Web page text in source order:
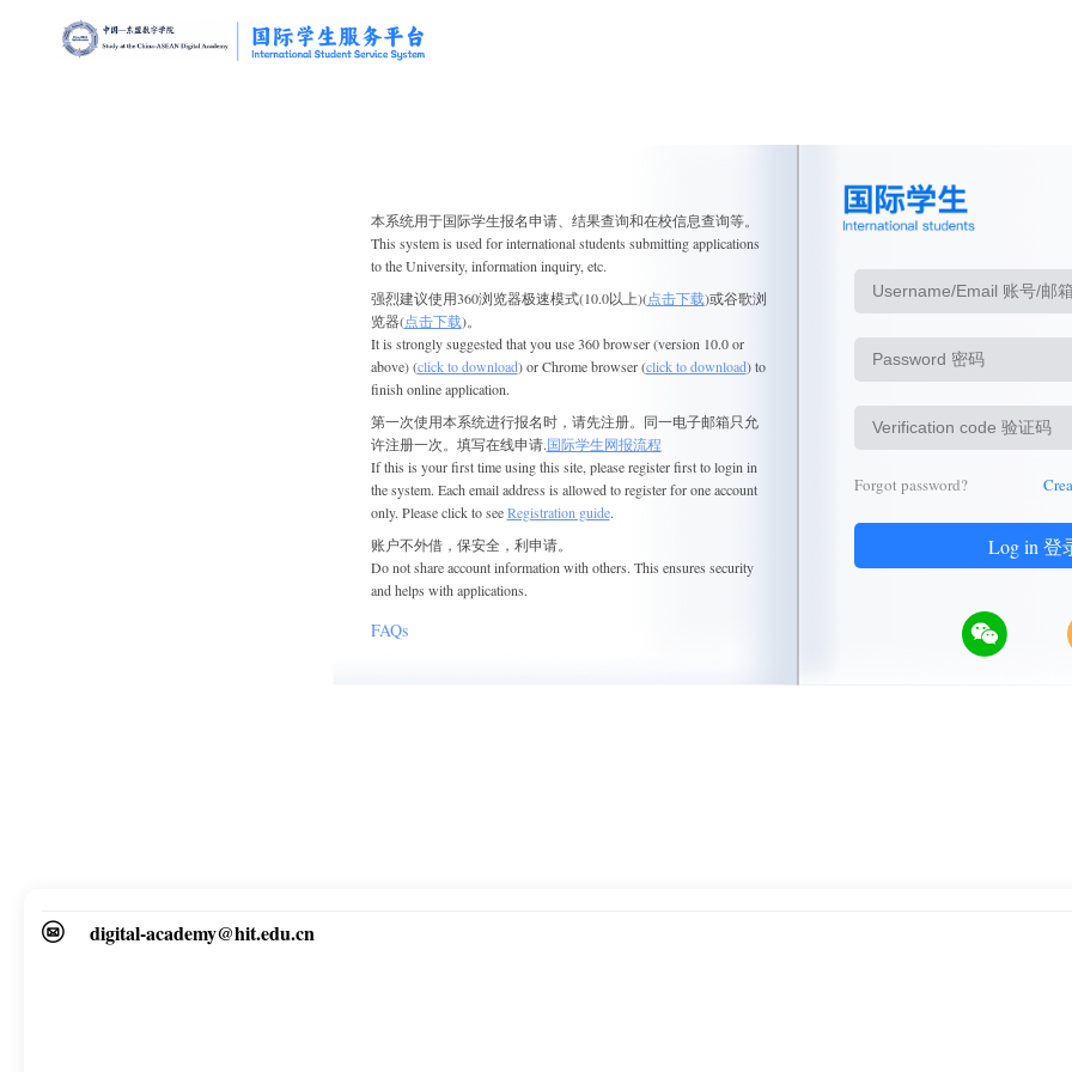
本系统用于国际学生报名申请、结果查询和在校信息查询等。
This system is used forinternationalstudents submitting applications
to the University, information inquiry, etc.
强烈建议使用360浏览器极速模式(10.0以上)(点击下载)或谷歌浏
览器(点击下载)。
It is strongly suggested that you use 360 browser (version 10.0 or
above) (click to download) or Chrome browser (click to download) to
finish online application.
第一次使用本系统进行报名时，请先注册。同一电子邮箱只允
许注册一次。填写在线申请.国际学生网报流程
If this is your first time using this site, please register first to login in
the system. Each email address is allowed to register for one account
only. Please click to seeRegistration guide.
账户不外借，保安全，利申请。
Do not share account information with others. This ensures security
and helps with applications.
FAQs
Forgot password?
Log in 登
digital-academy@hit.edu.cn